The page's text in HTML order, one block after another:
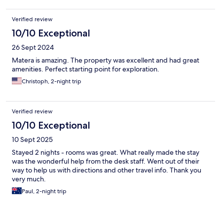
Verified review
10/10 Exceptional
26 Sept 2024
Matera is amazing. The property was excellent and had great
amenities. Perfect starting point for exploration.
Christoph, 2-night trip
Verified review
10/10 Exceptional
10 Sept 2025
Stayed 2 nights - rooms was great. What really made the stay
was the wonderful help from the desk staff. Went out of their
way to help us with directions and other travel info. Thank you
very much.
Paul, 2-night trip